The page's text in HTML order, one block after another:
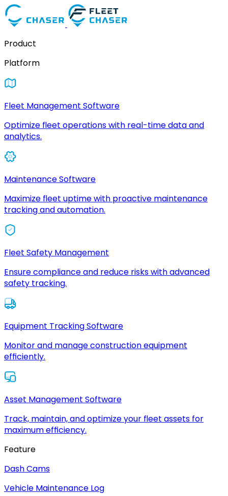
Product
Platform
Fleet Management Software
Optimize fleet operations with real-time data and
analytics.
Maintenance Software
Maximize fleet uptime with proactive maintenance
tracking and automation.
Fleet Safety Management
Ensure compliance and reduce risks with advanced
safety tracking.
Equipment Tracking Software
Monitor and manage construction equipment
efficiently.
Asset Management Software
Track, maintain, and optimize your fleet assets for
maximum efficiency.
Feature
Dash Cams
Vehicle Maintenance Log